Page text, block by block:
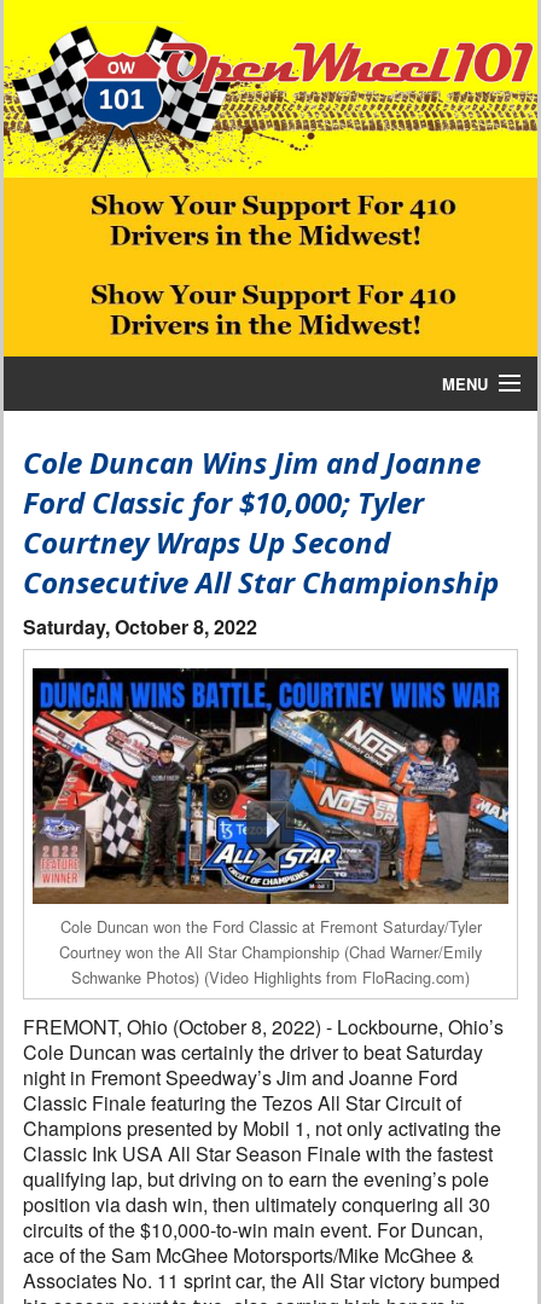
MENU
Bill W Media News and Stories
Interviews
From the Stands
Photo Gallery
Links
101 on OW 101
Search
Cole Duncan Wins Jim and Joanne
Ford Classic for $10,000; Tyler
Courtney Wraps Up Second
Consecutive All Star Championship
Saturday, October 8, 2022
Cole Duncan won the Ford Classic at Fremont Saturday/Tyler
Courtney won the All Star Championship (Chad Warner/Emily
Schwanke Photos) (Video Highlights from FloRacing.com)
FREMONT, Ohio (October 8, 2022) - Lockbourne, Ohio’s
Cole Duncan was certainly the driver to beat Saturday
night in Fremont Speedway’s Jim and Joanne Ford
Classic Finale featuring the Tezos All Star Circuit of
Champions presented by Mobil 1, not only activating the
Classic Ink USA All Star Season Finale with the fastest
qualifying lap, but driving on to earn the evening’s pole
position via dash win, then ultimately conquering all 30
circuits of the $10,000-to-win main event. For Duncan,
ace of the Sam McGhee Motorsports/Mike McGhee &
Associates No. 11 sprint car, the All Star victory bumped